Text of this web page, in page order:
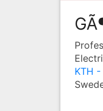
KTH